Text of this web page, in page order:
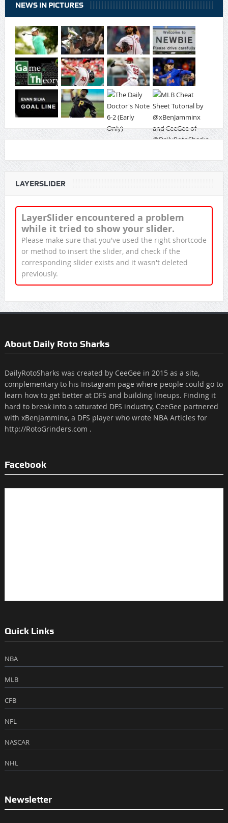
NEWS IN PICTURES
LAYERSLIDER
LayerSlider encountered a problem
while it tried to show your slider.
Please make sure that you've used the right shortcode
or method to insert the slider, and check if the
corresponding slider exists and it wasn't deleted
previously.
About Daily Roto Sharks
DailyRotoSharks was created by CeeGee in 2015 as a site,
complementary to his Instagram page where people could go to
learn how to get better at DFS and building lineups. Finding it
hard to break into a saturated DFS industry, CeeGee partnered
with xBenJamminx, a DFS player who wrote NBA Articles for
http://RotoGrinders.com .
Facebook
Quick Links
NBA
MLB
CFB
NFL
NASCAR
NHL
Newsletter